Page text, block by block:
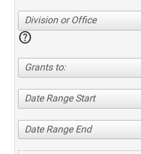
Division or Office
help
Grants to:
Date Range Start
Date Range End